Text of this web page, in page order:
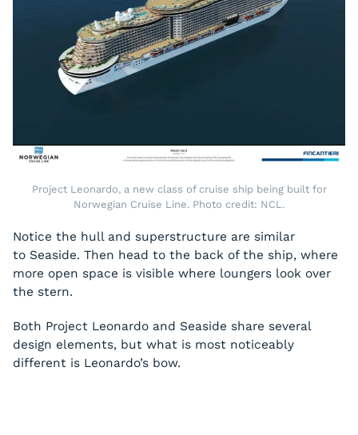
Project Leonardo, a new class of cruise ship being built for
Norwegian Cruise Line. Photo credit: NCL.
Notice the hull and superstructure are similar
to Seaside. Then head to the back of the ship, where
more open space is visible where loungers look over
the stern.
Both Project Leonardo and Seaside share several
design elements, but what is most noticeably
different is Leonardo’s bow.